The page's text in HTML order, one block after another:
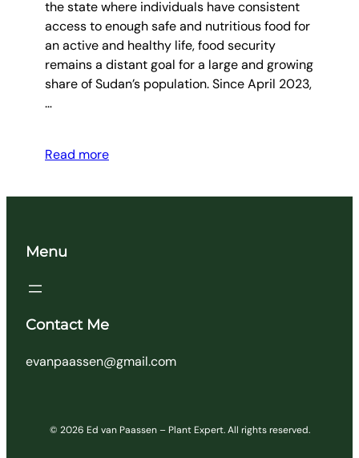
the state where individuals have consistent
access to enough safe and nutritious food for
an active and healthy life, food security
remains a distant goal for a large and growing
share of Sudan’s population. Since April 2023,
…
Read more
Menu
Contact Me
evanpaassen@gmail.com
© 2026 Ed van Paassen – Plant Expert. All rights reserved.